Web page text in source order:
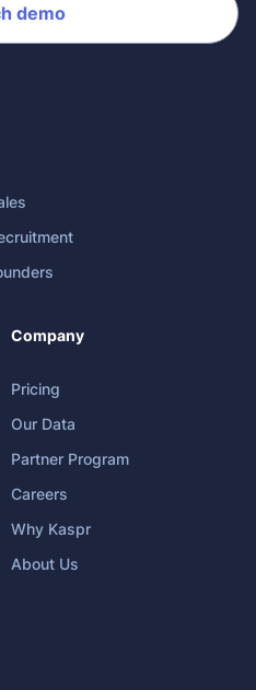
demo
Company
Pricing
Our Data
Partner Program
Careers
Why Kaspr
About Us